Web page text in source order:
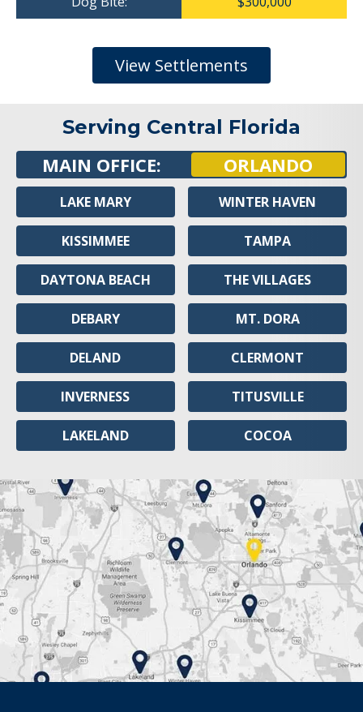
View Settlements
Serving Central Florida
MAIN OFFICE: ORLANDO
LAKE MARY
KISSIMMEE
DAYTONA BEACH
DEBARY
DELAND
INVERNESS
LAKELAND
WINTER HAVEN
TAMPA
THE VILLAGES
MT. DORA
CLERMONT
TITUSVILLE
COCOA